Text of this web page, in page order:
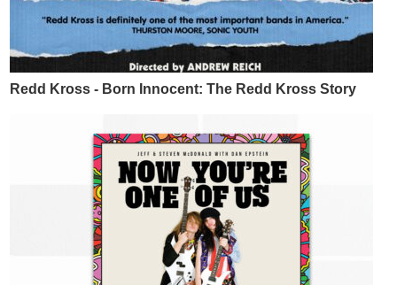
Redd Kross - Born Innocent: The Redd Kross Story